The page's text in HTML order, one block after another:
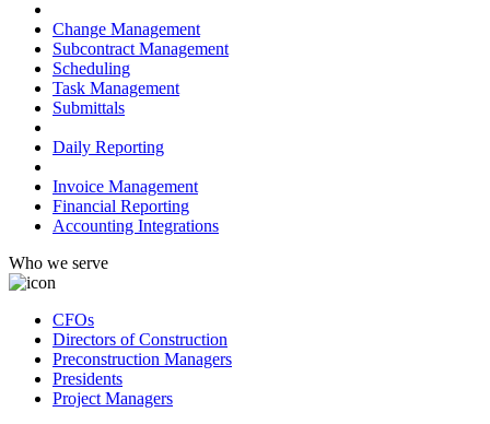
Change Management
Subcontract Management
Scheduling
Task Management
Submittals
Daily Reporting
Invoice Management
Financial Reporting
Accounting Integrations
Who we serve
CFOs
Directors of Construction
Preconstruction Managers
Presidents
Project Managers